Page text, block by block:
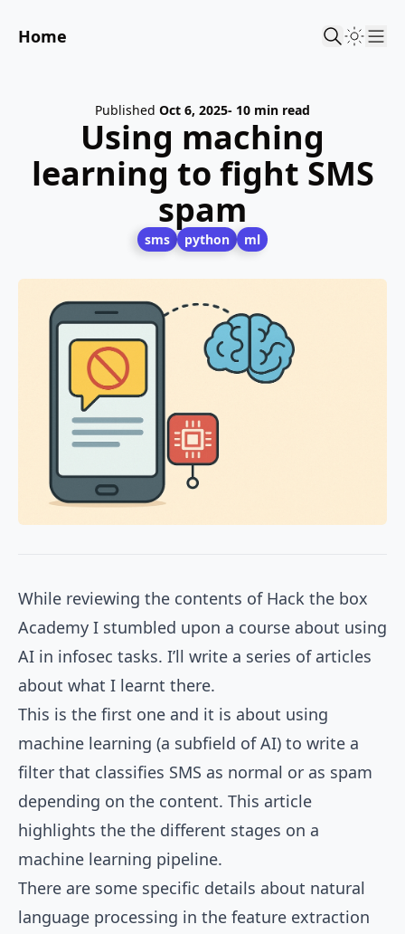
Home
Published Oct 6, 2025- 10 min read
Using maching
learning to fight SMS
spam
sms python ml
While reviewing the contents of Hack the box
Academy I stumbled upon a course about using
AI in infosec tasks. I’ll write a series of articles
about what I learnt there.
This is the first one and it is about using
machine learning (a subfield of AI) to write a
filter that classifies SMS as normal or as spam
depending on the content. This article
highlights the the different stages on a
machine learning pipeline.
There are some specific details about natural
language processing in the feature extraction